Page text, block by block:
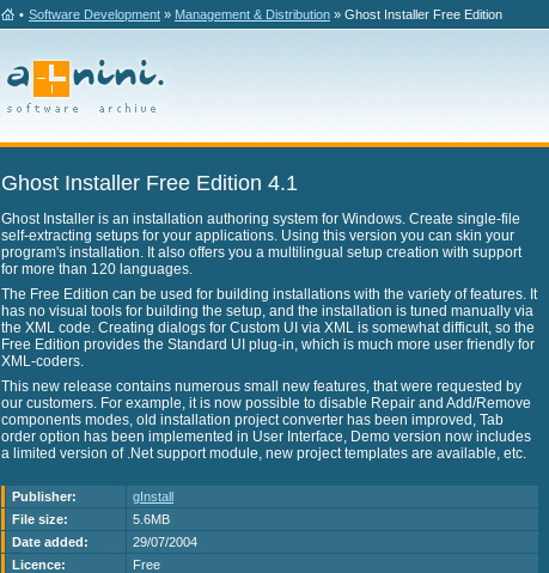
• Software Development » Management & Distribution » Ghost Installer Free Edition
Ghost Installer Free Edition 4.1
Ghost Installer is an installation authoring system for Windows. Create single-file
self-extracting setups for your applications. Using this version you can skin your
program's installation. It also offers you a multilingual setup creation with support
for more than 120 languages.
The Free Edition can be used for building installations with the variety of features. It
has no visual tools for building the setup, and the installation is tuned manually via
the XML code. Creating dialogs for Custom UI via XML is somewhat difficult, so the
Free Edition provides the Standard UI plug-in, which is much more user friendly for
XML-coders.
This new release contains numerous small new features, that were requested by
our customers. For example, it is now possible to disable Repair and Add/Remove
components modes, old installation project converter has been improved, Tab
order option has been implemented in User Interface, Demo version now includes
a limited version of .Net support module, new project templates are available, etc.
Publisher:
gInstall
File size:
5.6MB
Date added:
29/07/2004
Licence:
Free